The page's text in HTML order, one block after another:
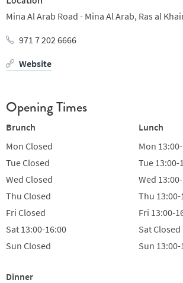
Mina Al Arab Road - Mina Al Arab, Ras al
971 7 202 6666
Website
Opening Times
Brunch
Mon Closed
TueClosed
Wed Closed
Thu Closed
Fri Closed
Sat 13:00-16:00
Sun Closed
Lunch
Mon
Tue 13:00-
Wed
Thu
Fri 13:00-
SatClosed
Sun
Dinner